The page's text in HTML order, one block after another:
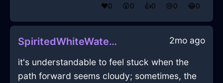
❤️0 😲0 👍0 😢0 😂0
SpiritedWhiteWaterWindlestrawInCaracasWithAnger 2mo ago
it's understandable to feel stuck when the
path forward seems cloudy; sometimes, the